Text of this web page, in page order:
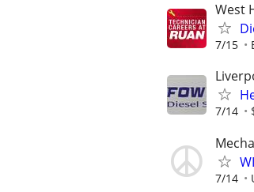
West
7/15
7/14
7/14